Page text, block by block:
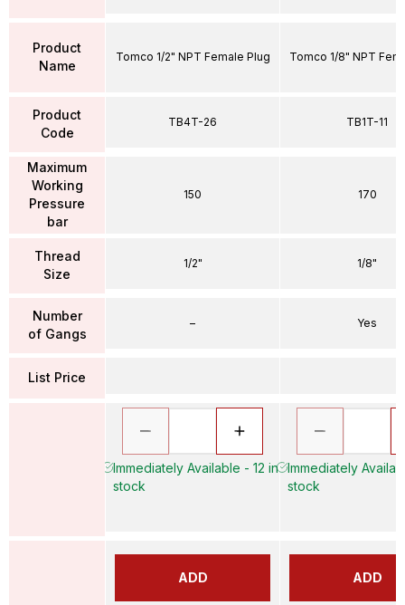
Product
Name
Product
Code
Maximum
Working
Pressure
bar
Thread
Size
Number
of Gangs
List Price
Tomco 1/2" NPT Female Plug
TB4T-26
150
1/2"
–
Immediately Available - 12 in
stock
ADD
Tomco 1/8" NPT
TB1T-11
170
1/8"
Yes
Immediately
stock
ADD